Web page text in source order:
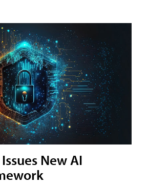
New AI